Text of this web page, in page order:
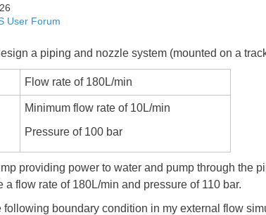
User Forum
a piping and nozzle system (mounted on a
Flow rate of 180L/min
Minimum flow rate of 10L/min
Pressure of 100 bar
providing power to water and pump through the
a flow rate of 180L/min and pressure of 110 bar.
following boundary condition in my external flow